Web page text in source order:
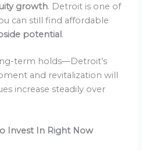
growth. Detroit is one of
can still find affordable
potential.
term holds—Detroit’s
and revitalization will
increase steadily over
Invest In Right Now